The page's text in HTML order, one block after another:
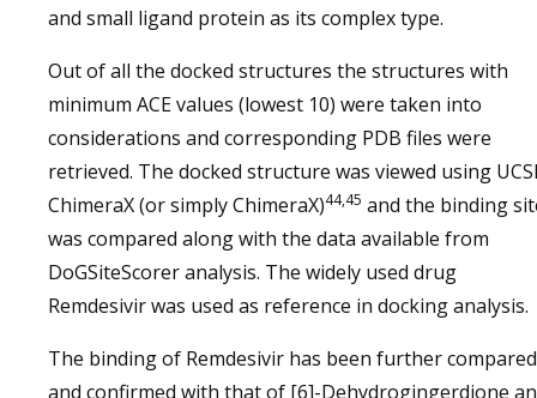
and small ligand protein as its complex type.
Out of all the docked structures the structures with
minimum ACE values (lowest 10) were taken into
considerations and corresponding PDB files were
retrieved. The docked structure was viewed using
ChimeraX (or simply ChimeraX)44,45 and the binding
was compared along with the data available from
DoGSiteScorer analysis. The widely used drug
Remdesivir was used as reference in docking analysis.
The binding of Remdesivir has been further compared
and confirmed with that of [6]-Dehydrogingerdione